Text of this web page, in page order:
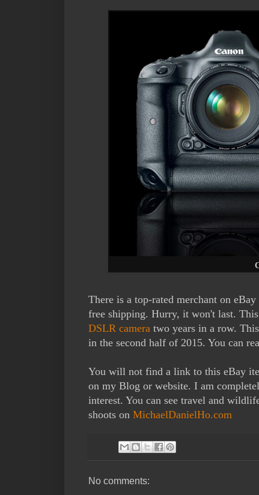
There is a top-rated merchant on
free shipping. Hurry, it won't last.
DSLR camera two years in a row.
in the second half of 2015. You can
You will not find a link to this eBay
on my Blog or website. I am
interest. You can see travel and
shoots on MichaelDanielHo.com
No comments: